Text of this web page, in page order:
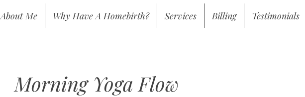
About Me Why Have A Homebirth? Services Billing Testimonials
Morning Yoga Flow